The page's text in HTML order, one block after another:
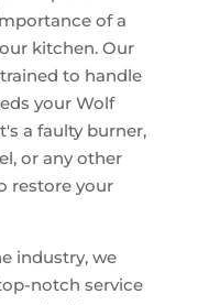
of a
kitchen. Our
to handle
your Wolf
a faulty burner,
or any other
restore your
industry, we
notch service